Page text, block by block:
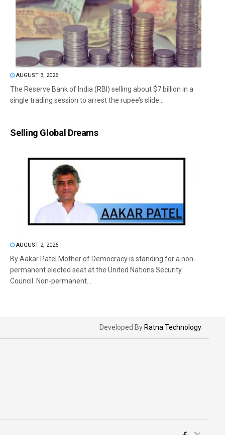
AUGUST 3, 2026
The Reserve Bank of India (RBI) selling about $7 billion in a
single trading session to arrest the rupee’s slide...
Selling Global Dreams
AUGUST 2, 2026
By Aakar Patel Mother of Democracy is standing for a non-
permanent elected seat at the United Nations Security
Council. Non-permanent...
Developed By Ratna Technology